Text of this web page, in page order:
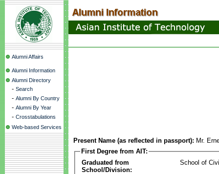
Alumni Affairs
Alumni Information
Alumni Directory
- Search
- Alumni By Country
- Alumni By Year
- Crosstabulations
Web-based Services
Present Name (as reflected in passport): Mr.
First Degree from AIT:
Graduated from
School/Division:
School of